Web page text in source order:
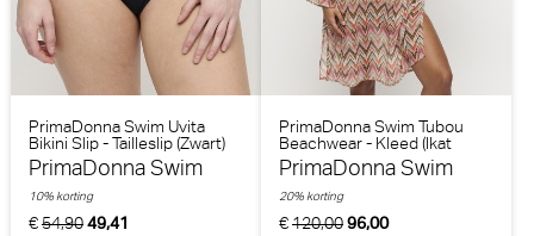
PrimaDonna Swim Uvita
Bikini Slip - Tailleslip (Zwart)
PrimaDonna Swim
€54,9049,41
10% korting
PrimaDonna Swim Tubou
Beachwear - Kleed (Ikat
Summer)
PrimaDonna Swim
€120,0096,00
20% korting